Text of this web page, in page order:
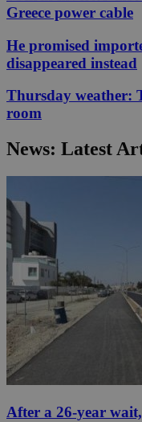
Greece power cable
He promised
disappeared instead
Thursday weather:
room
News: Latest
After a 26-year